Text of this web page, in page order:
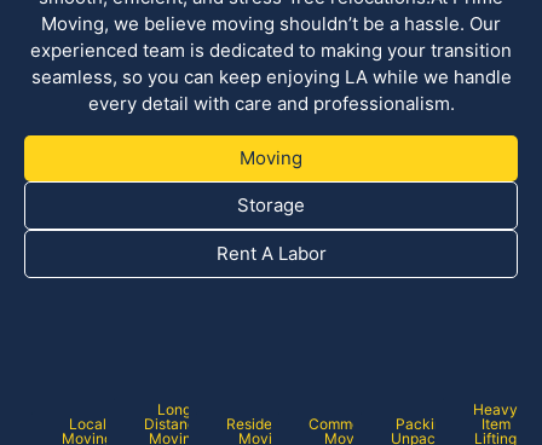
Moving, we believe moving shouldn’t be a hassle. Our
experienced team is dedicated to making your transition
seamless, so you can keep enjoying LA while we handle
every detail with care and professionalism.
Moving
Storage
Rent A Labor
Local
Moving
Long
Distance
Moving
Residential
Moving
Commercial
Moving
Packing /
Unpacking
Heavy
Item
Lifting